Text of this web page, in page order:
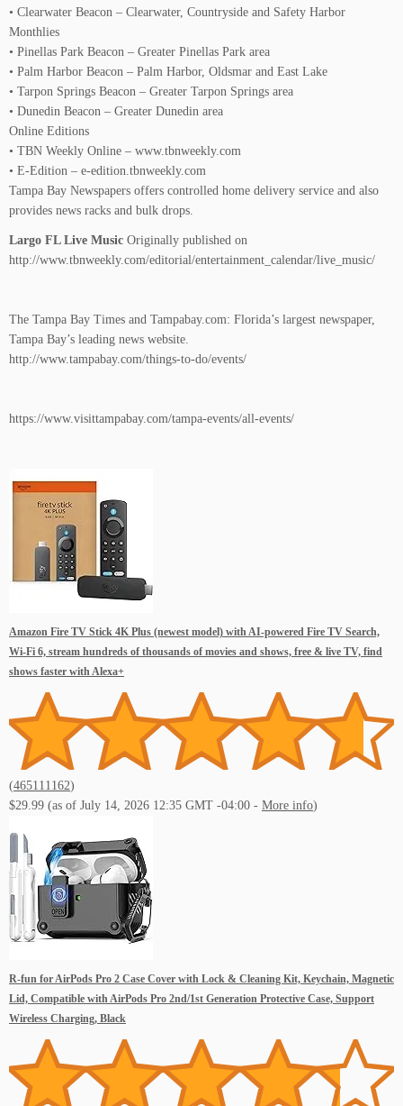
• Clearwater Beacon – Clearwater, Countryside and Safety Harbor
Monthlies
• Pinellas Park Beacon – Greater Pinellas Park area
• Palm Harbor Beacon – Palm Harbor, Oldsmar and East Lake
• Tarpon Springs Beacon – Greater Tarpon Springs area
• Dunedin Beacon – Greater Dunedin area
Online Editions
• TBN Weekly Online – www.tbnweekly.com
• E-Edition – e-edition.tbnweekly.com
Tampa Bay Newspapers offers controlled home delivery service and also
provides news racks and bulk drops.
Largo FL Live Music Originally published on
http://www.tbnweekly.com/editorial/entertainment_calendar/live_music/
The Tampa Bay Times and Tampabay.com: Florida’s largest newspaper,
Tampa Bay’s leading news website.
http://www.tampabay.com/things-to-do/events/
https://www.visittampabay.com/tampa-events/all-events/
Amazon Fire TV Stick 4K Plus (newest model) with AI-powered Fire TV Search,
Wi-Fi 6, stream hundreds of thousands of movies and shows, free & live TV, find
shows faster with Alexa+
(465111162)
$29.99 (as of July 14, 2026 12:35 GMT -04:00 - More info)
R-fun for AirPods Pro 2 Case Cover with Lock & Cleaning Kit, Keychain, Magnetic
Lid, Compatible with AirPods Pro 2nd/1st Generation Protective Case, Support
Wireless Charging, Black